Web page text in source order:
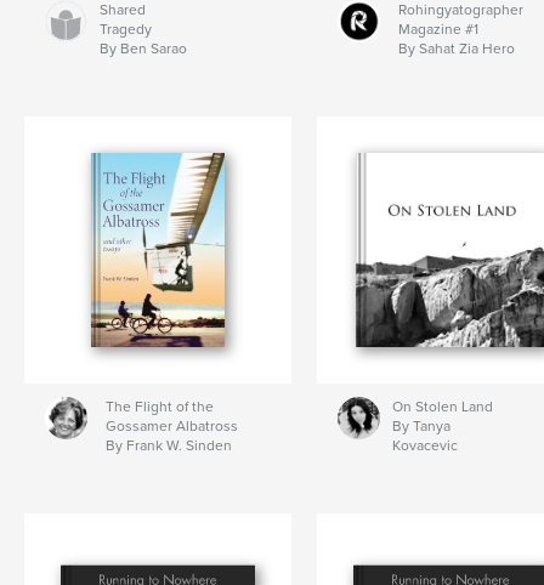
Shared
Tragedy
By Ben Sarao
Rohingyatographer
Magazine #1
By Sahat Zia Hero
The Flight of the
Gossamer Albatross
By Frank W. Sinden
On Stolen Land
By Tanya
Kovacevic